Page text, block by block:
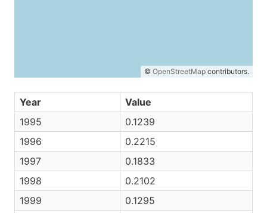
© OpenStreetMap contributors.
Year
Value
1995
0.1239
1996
0.2215
1997
0.1833
1998
0.2102
1999
0.1295